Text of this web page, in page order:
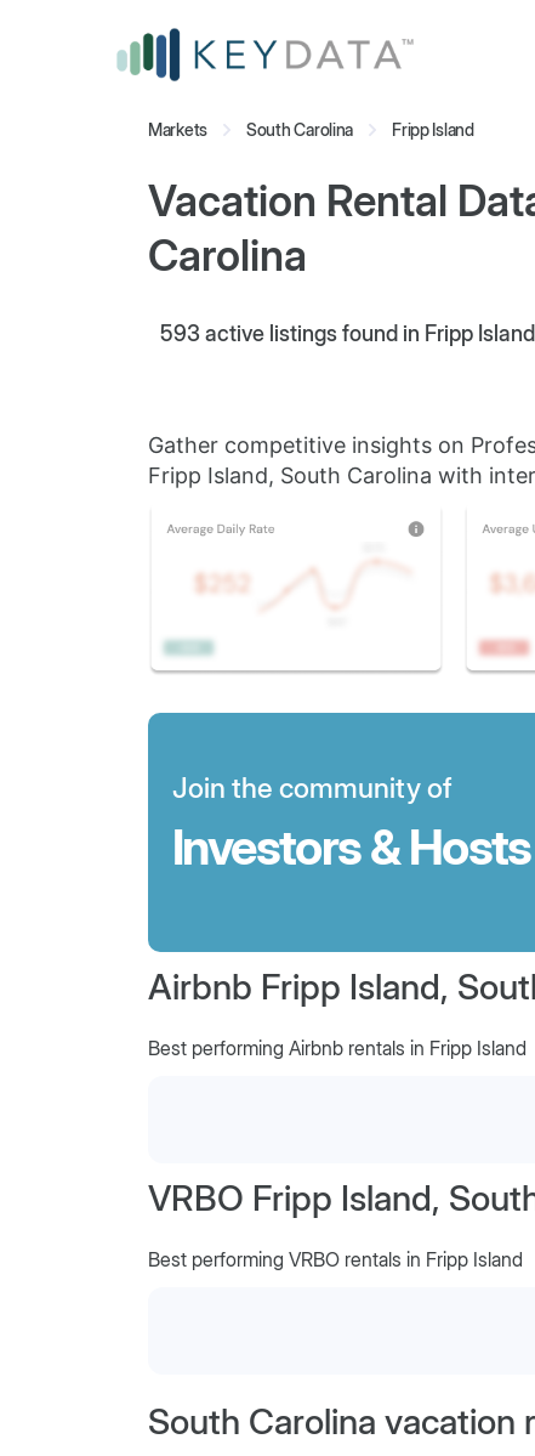
Markets South Carolina Fripp Island
Vacation Rental
Carolina
593 active listings found in Fripp
Gather competitive insights on
Fripp Island, South Carolina with
Join the community of
Investors & Hosts
Airbnb Fripp Island,
Best performing Airbnb rentals in Fripp Island
VRBO Fripp Island,
Best performing VRBO rentals in Fripp Island
South Carolina vacation